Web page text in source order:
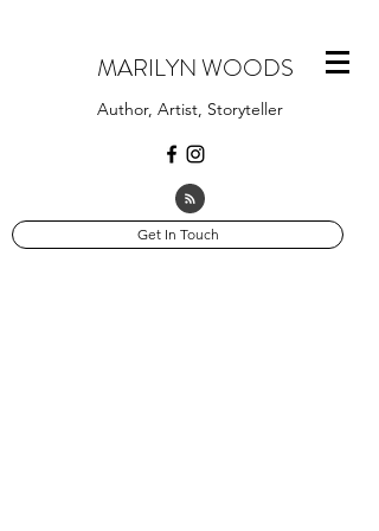
MARILYN WOODS
Author, Artist, Storyteller
Get In Touch